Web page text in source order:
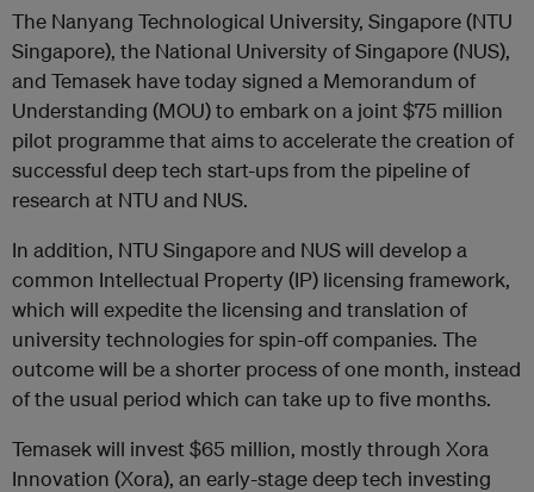
The Nanyang Technological University, Singapore (NTU
Singapore), the National University of Singapore (NUS),
and Temasek have today signed a Memorandum of
Understanding (MOU) to embark on a joint $75 million
pilot programme that aims to accelerate the creation of
successful deep tech start-ups from the pipeline of
research at NTU and NUS.
In addition, NTU Singapore and NUS will develop a
common Intellectual Property (IP) licensing framework,
which will expedite the licensing and translation of
university technologies for spin-off companies. The
outcome will be a shorter process of one month, instead
of the usual period which can take up to five months.
Temasek will invest $65 million, mostly through Xora
Innovation (Xora), an early-stage deep tech investing